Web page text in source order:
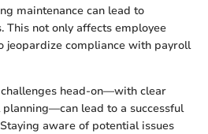
maintenance can lead to
This not only affects employee
jeopardize compliance with payroll
head-on—with clear
lead to a successful
aware of potential issues